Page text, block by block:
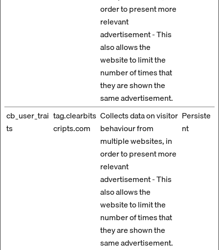
order to present more
relevant
advertisement - This
also allows the
website to limit the
number of times that
they are shown the
same advertisement.
cb_user_trai
ts
tag.clearbits
cripts.com
Collects data on visitor
behaviour from
multiple websites, in
order to present more
relevant
advertisement - This
also allows the
website to limit the
number of times that
they are shown the
same advertisement.
Persiste
nt